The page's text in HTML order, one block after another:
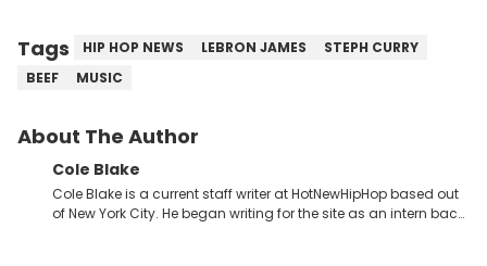
Tags HIP HOP NEWS LEBRON JAMES
STEPH CURRY
BEEF
MUSIC
About The Author
Cole Blake
Cole Blake is a current staff writer at HotNewHipHop based out
of New York City. He began writing for the site as an intern back